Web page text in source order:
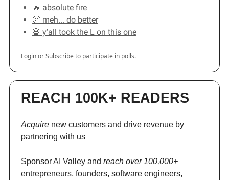
🔥 absolute fire
🤔 meh... do better
💀 y'all took the L on this one
LoginorSubscribeto participate in polls.
REACH 100K+ READERS
Acquire new customers and drive revenue by
partnering with us
Sponsor AI Valley and reach over 100,000+
entrepreneurs, founders, software engineers,